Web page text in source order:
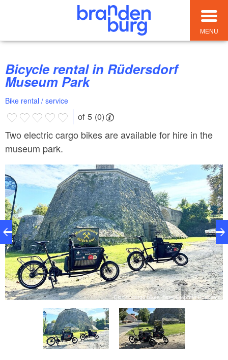
MENU
Bicycle rental in Rüdersdorf
Museum Park
Bike rental / service
of 5 (0)
Two electric cargo bikes are available for hire in the
museum park.
Electric cargo bikes, Foto: Stephen Ruebsam